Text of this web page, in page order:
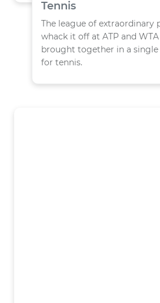
Tennis
The league of extraordinary
whack it off at ATP and
brought together in a single
for tennis.